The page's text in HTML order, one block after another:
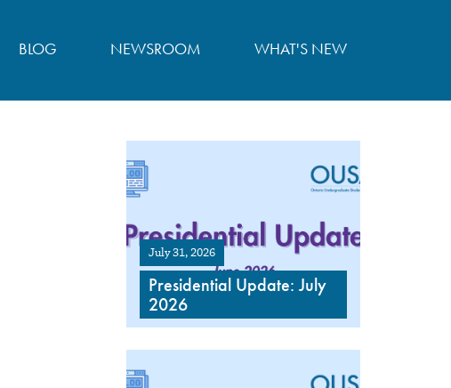
BLOG NEWSROOM WHAT'S NEW
July 31, 2026
Presidential Update: July
2026